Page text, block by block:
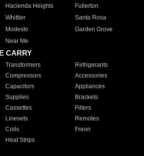
Hacienda Heights
Fullerton
Whittier
Santa Rosa
Modesto
Garden Grove
Near Me
CARRY
Transformers
Refrigerants
Compressors
Accessories
Capacitors
Appliances
Supplies
Brackets
Cassettes
Filters
Linesets
Remotes
Coils
Freon
Heat Strips